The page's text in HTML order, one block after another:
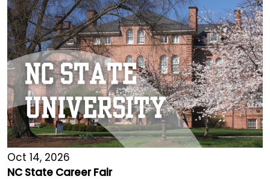
Oct 14, 2026
NC State Career Fair